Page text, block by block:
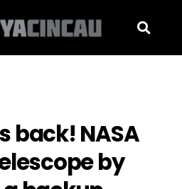
back! NASA
by